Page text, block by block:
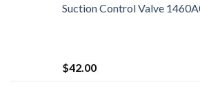
Suction Control Valve
$42.00